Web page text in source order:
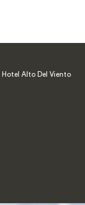
Hotel Alto Del Viento